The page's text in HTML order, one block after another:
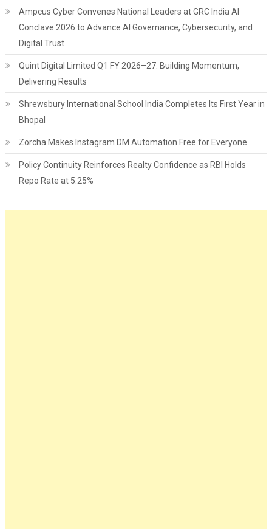
Ampcus Cyber Convenes National Leaders at GRC India AI
Conclave 2026 to Advance AI Governance, Cybersecurity, and
Digital Trust
Quint Digital Limited Q1 FY 2026–27: Building Momentum,
Delivering Results
Shrewsbury International School India Completes Its First Year in
Bhopal
Zorcha Makes Instagram DM Automation Free for Everyone
Policy Continuity Reinforces Realty Confidence as RBI Holds
Repo Rate at 5.25%